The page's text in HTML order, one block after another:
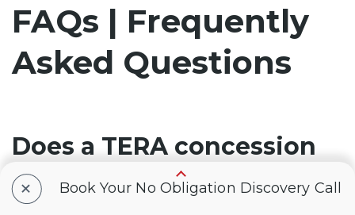
FAQs | Frequently
Asked Questions
Does a TERA concession
mean my VA claim will be
approved?
+ Book Your No Obligation Discovery Call